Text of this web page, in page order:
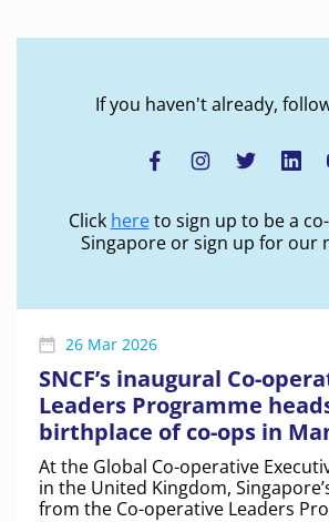
If you haven't already,
Click hereto sign up to be a
Singapore or sign up for our
26 Mar 2026
SNCF’s inaugural Co-
Leaders Programme
birthplace of co-ops in
UK
At the Global Co-operative
in the United Kingdom,
from the Co-operative Leaders